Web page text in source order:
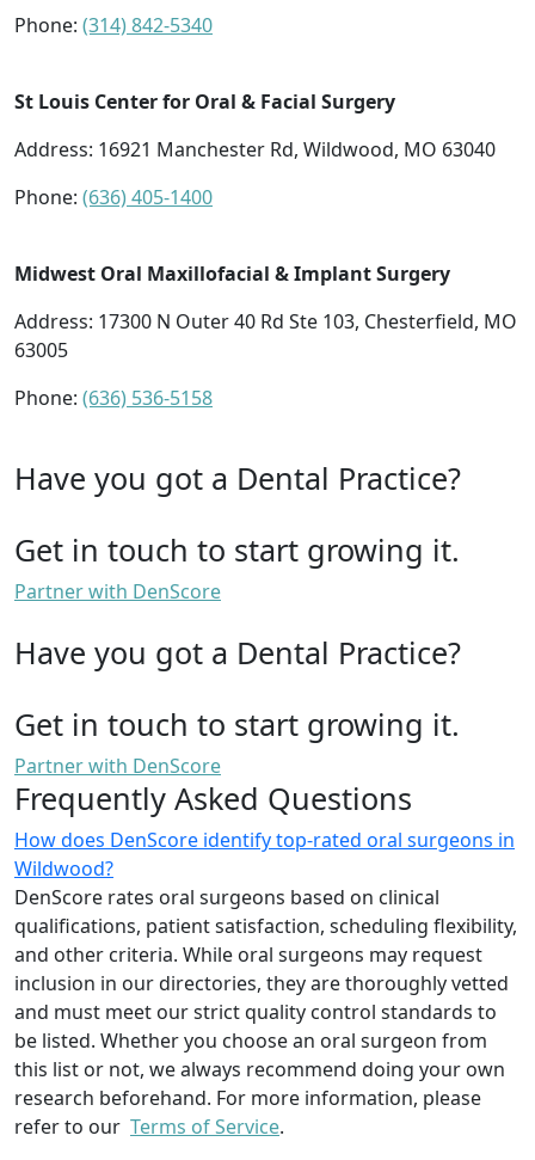
Phone: (314) 842-5340
St Louis Center for Oral & Facial Surgery
Address: 16921 Manchester Rd, Wildwood, MO 63040
Phone: (636) 405-1400
Midwest Oral Maxillofacial & Implant Surgery
Address: 17300 N Outer 40 Rd Ste 103, Chesterfield, MO
63005
Phone: (636) 536-5158
Have you got a Dental Practice?
Get in touch to start growing it.
Partner with DenScore
Have you got a Dental Practice?
Get in touch to start growing it.
Partner with DenScore
Frequently Asked Questions
How does DenScore identify top-rated oral surgeons in
Wildwood?
DenScore rates oral surgeons based on clinical
qualifications, patient satisfaction, scheduling flexibility,
and other criteria. While oral surgeons may request
inclusion in our directories, they are thoroughly vetted
and must meet our strict quality control standards to
be listed. Whether you choose an oral surgeon from
this list or not, we always recommend doing your own
research beforehand. For more information, please
refer to our Terms of Service.